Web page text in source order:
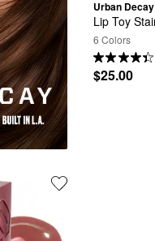
Urban Decay
Lip Toy
6 Colors
$25.00